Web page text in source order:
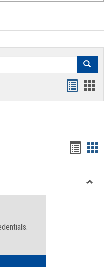
Search
card
viewview
- Microsoft Online